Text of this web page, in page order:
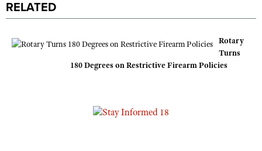
RELATED
Rotary
Turns
180 Degrees on Restrictive Firearm Policies